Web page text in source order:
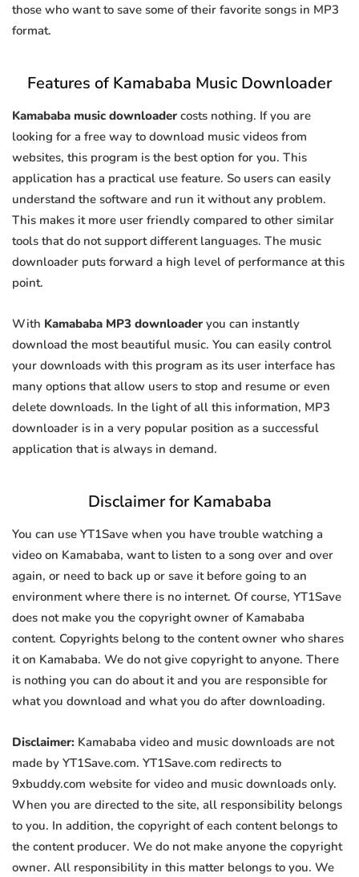
those who want to save some of their favorite songs in MP3
format.
Features of Kamababa Music Downloader
Kamababa music downloader costs nothing. If you are
looking for a free way to download music videos from
websites, this program is the best option for you. This
application has a practical use feature. So users can easily
understand the software and run it without any problem.
This makes it more user friendly compared to other similar
tools that do not support different languages. The music
downloader puts forward a high level of performance at this
point.
With Kamababa MP3 downloader you can instantly
download the most beautiful music. You can easily control
your downloads with this program as its user interface has
many options that allow users to stop and resume or even
delete downloads. In the light of all this information, MP3
downloader is in a very popular position as a successful
application that is always in demand.
Disclaimer for Kamababa
You can use YT1Save when you have trouble watching a
video on Kamababa, want to listen to a song over and over
again, or need to back up or save it before going to an
environment where there is no internet. Of course, YT1Save
does not make you the copyright owner of Kamababa
content. Copyrights belong to the content owner who shares
it on Kamababa. We do not give copyright to anyone. There
is nothing you can do about it and you are responsible for
what you download and what you do after downloading.
Disclaimer: Kamababa video and music downloads are not
made by YT1Save.com. YT1Save.com redirects to
9xbuddy.com website for video and music downloads only.
When you are directed to the site, all responsibility belongs
to you. In addition, the copyright of each content belongs to
the content producer. We do not make anyone the copyright
owner. All responsibility in this matter belongs to you. We